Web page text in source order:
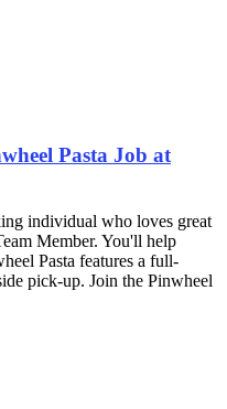
Pasta Job at
individual who loves great
Member. You'll help
Pasta features a full-
pick-up. Join the Pinwheel